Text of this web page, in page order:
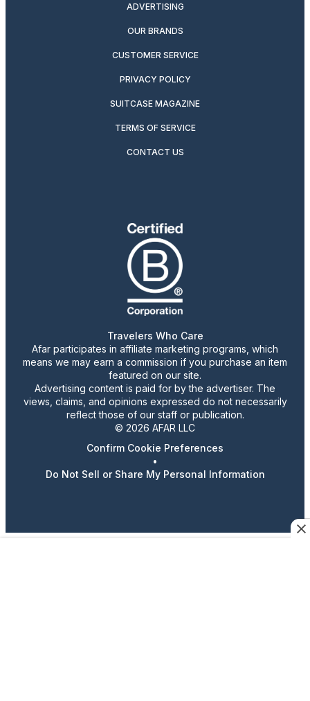
ADVERTISING
OUR BRANDS
CUSTOMER SERVICE
PRIVACY POLICY
SUITCASE MAGAZINE
TERMS OF SERVICE
CONTACT US
Travelers Who Care
Afar participates in affiliate marketing programs, which
means we may earn a commission if you purchase an item
featured on our site.
Advertising content is paid for by the advertiser. The
views, claims, and opinions expressed do not necessarily
reflect those of our staff or publication.
© 2026 AFAR LLC
Confirm Cookie Preferences
•
Do Not Sell or Share My Personal Information